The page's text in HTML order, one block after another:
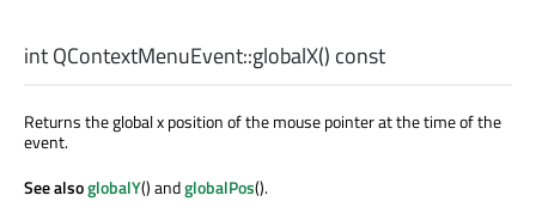
intQContextMenuEvent::globalX() const
Returns the global x position of the mouse pointer at the time of the
event.
See alsoglobalY() andglobalPos().